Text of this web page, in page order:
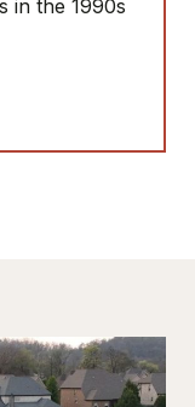
in the 1990s